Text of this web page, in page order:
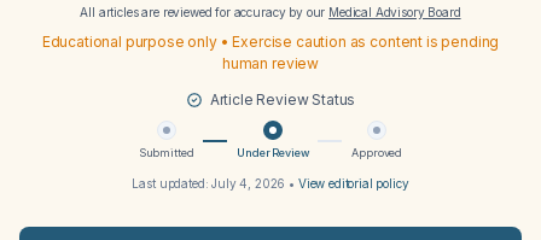
All articles are reviewed for accuracy by our Medical Advisory Board
Educational purpose only • Exercise caution as content is pending
human review
Article Review Status
Submitted Under Review Approved
Last updated:July 4, 2026 • View editorial policy